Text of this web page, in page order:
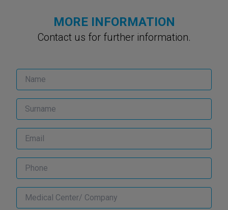
MORE INFORMATION
Contact us for further information.